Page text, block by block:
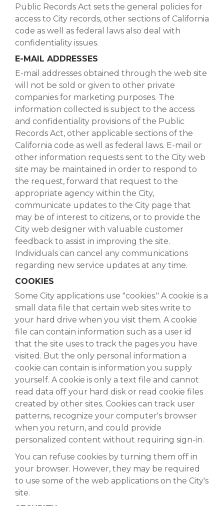
Public Records Act sets the general policies for
access to City records, other sections of California
code as well as federal laws also deal with
confidentiality issues.
E-MAIL ADDRESSES
E-mail addresses obtained through the web site
will not be sold or given to other private
companies for marketing purposes. The
information collected is subject to the access
and confidentiality provisions of the Public
Records Act, other applicable sections of the
California code as well as federal laws. E-mail or
other information requests sent to the City web
site may be maintained in order to respond to
the request, forward that request to the
appropriate agency within the City,
communicate updates to the City page that
may be of interest to citizens, or to provide the
City web designer with valuable customer
feedback to assist in improving the site.
Individuals can cancel any communications
regarding new service updates at any time.
COOKIES
Some City applications use "cookies." A cookie is a
small data file that certain web sites write to
your hard drive when you visit them. A cookie
file can contain information such as a user id
that the site uses to track the pages you have
visited. But the only personal information a
cookie can contain is information you supply
yourself. A cookie is only a text file and cannot
read data off your hard disk or read cookie files
created by other sites. Cookies can track user
patterns, recognize your computer's browser
when you return, and could provide
personalized content without requiring sign-in.
You can refuse cookies by turning them off in
your browser. However, they may be required
to use some of the web applications on the City's
site.